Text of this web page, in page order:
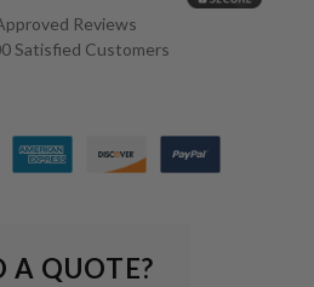
Reviews
Satisfied Customers
A QUOTE?